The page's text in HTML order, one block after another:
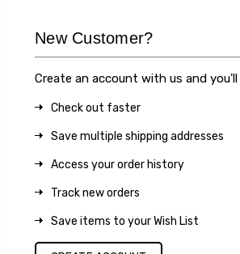
New Customer?
Create an account with us and
Check out faster
Save multiple shipping addresses
Access your order history
Track new orders
Save items to your Wish List